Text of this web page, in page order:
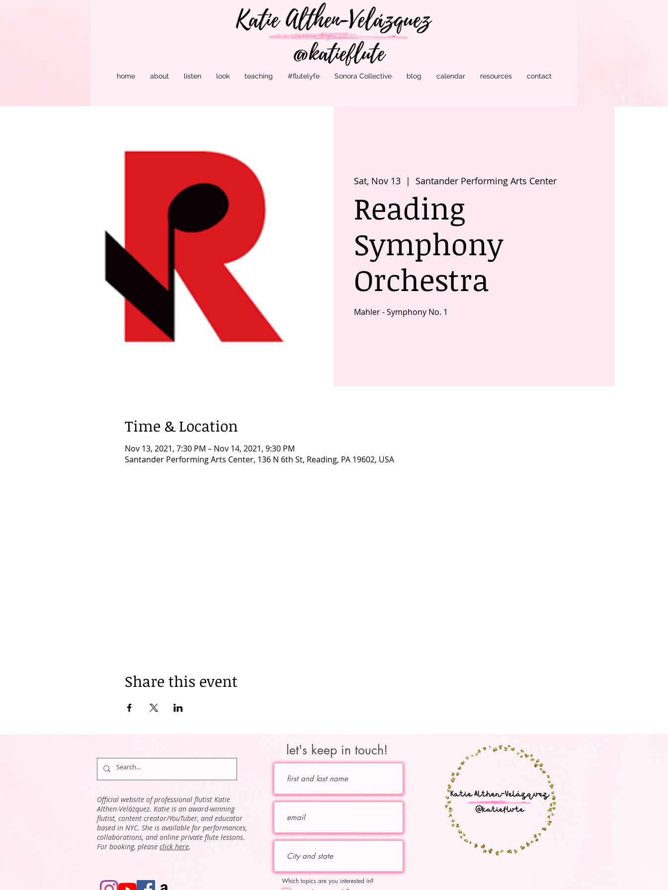
home about listen look teaching #flutelyfe Sonora Collective blog calendar resources contact
Sat, Nov 13
  |
Santander Performing Arts Center
Reading
Symphony
Orchestra
Mahler - Symphony No. 1
Time & Location
Nov 13, 2021, 7:30 PM – Nov 14, 2021, 9:30 PM
Santander Performing Arts Center, 136 N 6th St, Reading, PA 19602, USA
Share this event
Official website of professional flutist Katie
Althen-Velázquez. Katie is an award-winning
flutist, content creator/YouTuber, and educator
based in NYC. She is available for performances,
collaborations, and online private flute lessons.
For booking, please click here.
let's keep in touch!
Which topics are you interested in?